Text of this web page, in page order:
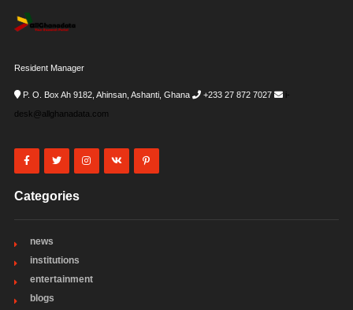
Resident Manager
P. O. Box Ah 9182, Ahinsan, Ashanti, Ghana +233 27 872 7027
i-
desk@allghanadata.com
Categories
news
institutions
entertainment
blogs